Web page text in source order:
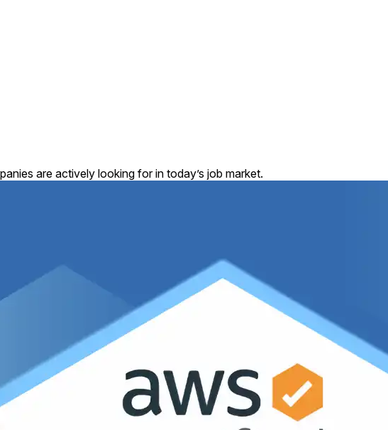
are actively looking for in today’s job market.